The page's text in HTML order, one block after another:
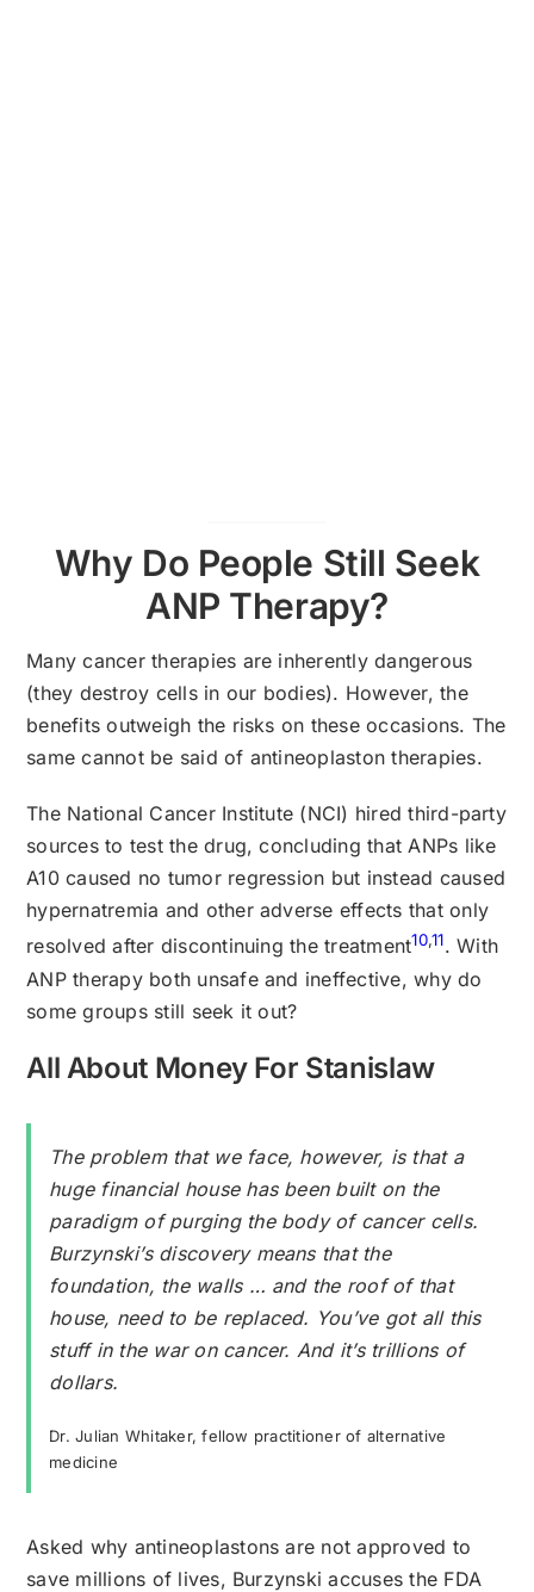
Why Do People Still Seek
ANP Therapy?
Many cancer therapies are inherently dangerous
(they destroy cells in our bodies). However, the
benefits outweigh the risks on these occasions. The
same cannot be said of antineoplaston therapies.
The National Cancer Institute (NCI) hired third-party
sources to test the drug, concluding that ANPs like
A10 caused no tumor regression but instead caused
hypernatremia and other adverse effects that only
resolved after discontinuing the treatment10,11. With
ANP therapy both unsafe and ineffective, why do
some groups still seek it out?
All About Money For Stanislaw
The problem that we face, however, is that a
huge financial house has been built on the
paradigm of purging the body of cancer cells.
Burzynski’s discovery means that the
foundation, the walls … and the roof of that
house, need to be replaced. You’ve got all this
stuff in the war on cancer. And it’s trillions of
dollars.
Dr. Julian Whitaker, fellow practitioner of alternative
medicine
Asked why antineoplastons are not approved to
save millions of lives, Burzynski accuses the FDA